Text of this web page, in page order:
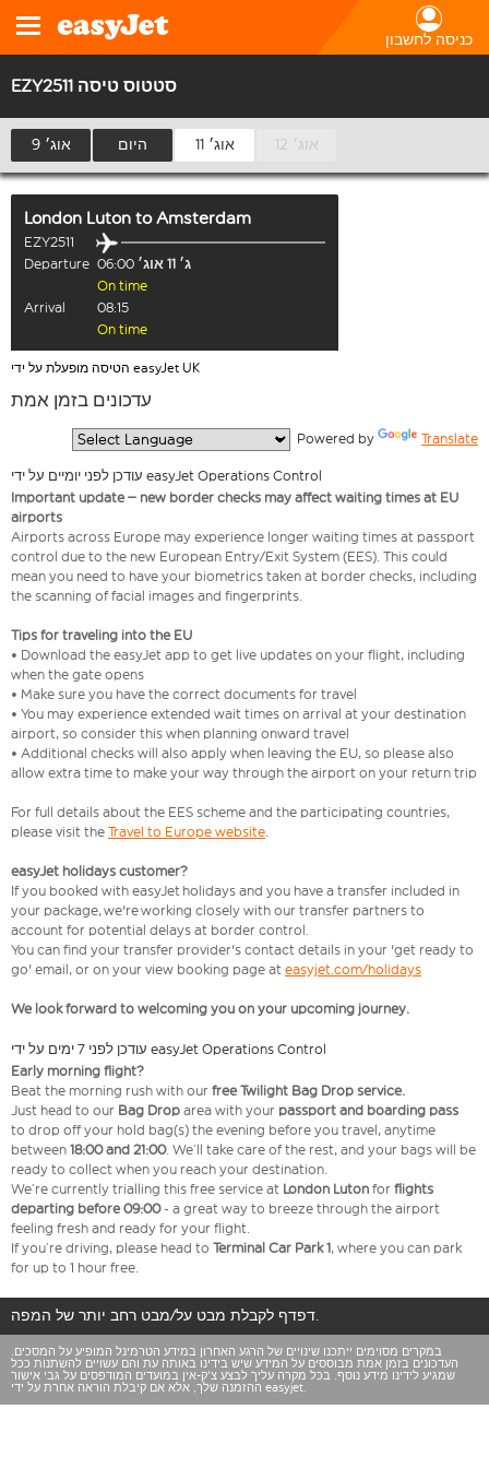
כניסה לחשבון
EZY2511 סטטוס טיסה
9 אוג׳ היום 11 אוג׳ 12 אוג׳
London Luton toAmsterdam
EZY2511
Departure 06:00
ג׳ 11 אוג׳
On time
Arrival
08:15
On time
הטיסה מופעלת על ידי easyJet UK
עדכונים בזמן אמת
Powered by Translate
עודכן לפני יומיים על ידי easyJet Operations Control
Important update – new border checks may affect waiting times at EU
airports
Airports across Europe may experience longer waiting times at passport
control due to the new European Entry/Exit System (EES). This could
mean you need to have your biometrics taken at border checks, including
the scanning of facial images and fingerprints.
Tips for traveling into the EU
• Download the easyJet app to get live updates on your flight, including
when the gate opens
• Make sure you have the correct documents for travel
• You may experience extended wait times on arrival at your destination
airport, so consider this when planning onward travel
• Additional checks will also apply when leaving the EU, so please also
allow extra time to make your way through the airport on your return trip
For full details about the EES scheme and the participating countries,
please visit the Travel to Europe website.
easyJet holidays customer?
If you booked with easyJet holidays and you have a transfer included in
your package, we're working closely with our transfer partners to
account for potential delays at border control.
You can find your transfer provider's contact details in your 'get ready to
go' email, or on your view booking page at easyjet.com/holidays
We look forward to welcoming you on your upcoming journey.
עודכן לפני 7 ימים על ידי easyJet Operations Control
Early morning flight?
Beat the morning rush with our free Twilight Bag Drop service.
Just head to our Bag Drop area with your passport and boarding pass
to drop off your hold bag(s) the evening before you travel, anytime
between 18:00 and 21:00. We’ll take care of the rest, and your bags will be
ready to collect when you reach your destination.
We’re currently trialling this free service at London Luton for flights
departing before 09:00- a great way to breeze through the airport
feeling fresh and ready for your flight.
If you’re driving, please head to Terminal Car Park 1, where you can park
for up to 1 hour free.
דפדף לקבלת מבט על/מבט רחב יותר של המפה.
במקרים מסוימים ייתכנו שינויים של הרגע האחרון במידע הטרמינל המופיע על המסכים.
העדכונים בזמן אמת מבוססים על המידע שיש בידינו באותה עת והם עשויים להשתנות ככל
שמגיע לידינו מידע נוסף. בכל מקרה עליך לבצע צ'ק-אין במועדים המודפסים על גבי אישור
ההזמנה שלך, אלא אם קיבלת הוראה אחרת על ידי easyjet.